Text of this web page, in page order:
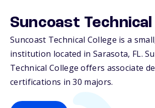
Suncoast
Suncoast Technical College is a
institution located in Sarasota, FL.
Technical College offers associate
certifications in 30 majors.